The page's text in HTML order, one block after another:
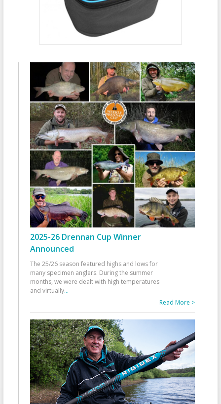
2025-26 Drennan Cup Winner
Announced
The 25/26 season featured highs and lows for
many specimen anglers. During the summer
months, we were dealt with high temperatures
and virtually...
Read More >